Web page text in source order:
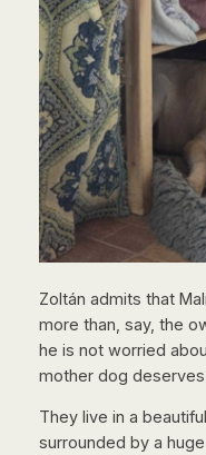
Zoltán admits that
more than, say, the
he is not worried
mother dog
They live in a
surrounded by a